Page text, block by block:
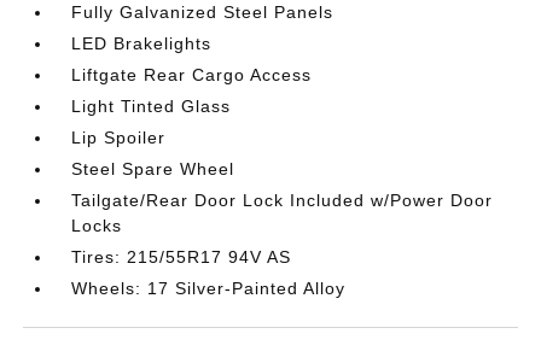
Fully Galvanized Steel Panels
LED Brakelights
Liftgate Rear Cargo Access
Light Tinted Glass
Lip Spoiler
Steel Spare Wheel
Tailgate/Rear Door Lock Included w/Power Door
Locks
Tires: 215/55R17 94V AS
Wheels: 17 Silver-Painted Alloy